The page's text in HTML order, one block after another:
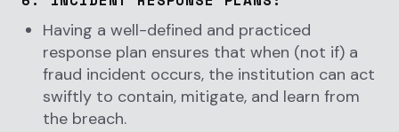
Having a well-defined and practiced
response plan ensures that when (not if) a
fraud incident occurs, the institution can act
swiftly to contain, mitigate, and learn from
the breach.